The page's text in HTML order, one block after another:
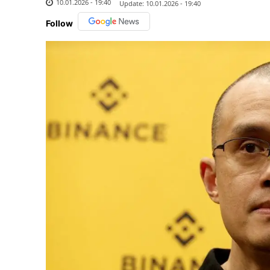
10.01.2026 - 19:40 Update: 10.01.2026 - 19:40
Follow